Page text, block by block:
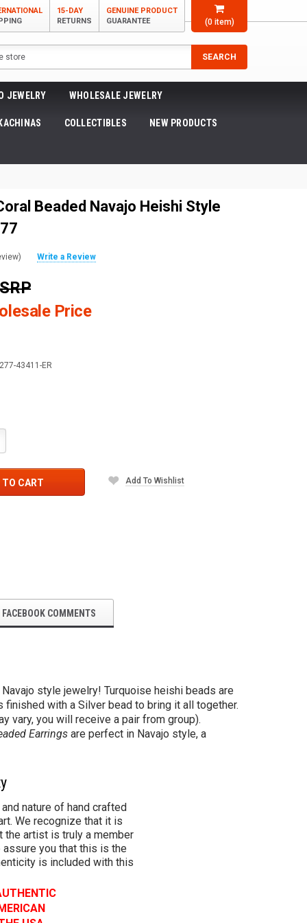
(0item)
15-DAY
RETURNS
GENUINE PRODUCT
GUARANTEE
SEARCH
JEWELRY WHOLESALE JEWELRY
COLLECTIBLES NEW PRODUCTS
Beaded Navajo Heishi Style
Write a Review
Price
43411-ER
TO CART Add To Wishlist
FACEBOOK COMMENTS
style jewelry! Turquoise heishi beads are
with a Silver bead to bring it all together.
vary, you will receive a pair from group).
Earrings are perfect in Navajo style, a
nature of hand crafted
We recognize that it is
the artist is truly a member
you that this is the
is included with this